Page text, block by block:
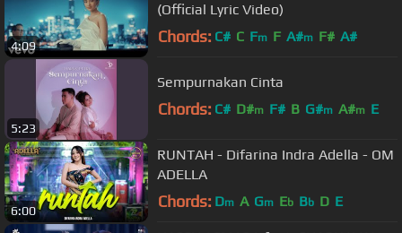
4:09
(Official Lyric Video)
Chords: C# C Fm F A#m F# A#
5:23
Sempurnakan Cinta
Chords: C# D#m F# B G#m A#m E
6:00
RUNTAH - Difarina Indra Adella - OM
ADELLA
Chords: Dm A Gm Eb Bb D E